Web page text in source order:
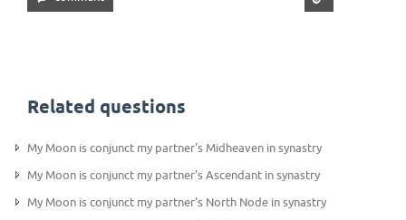
Related questions
My Moon is conjunct my partner's Midheaven in synastry
My Moon is conjunct my partner's Ascendant in synastry
My Moon is conjunct my partner's North Node in synastry